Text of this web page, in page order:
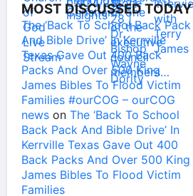
MOST DISCUSSED TODAY
The ‘Back To School Back Pack
And Bible Drive’ In Kerrville
Texas Gave Out 400 Back
Packs And Over 500 King
James Bibles To Flood Victim
Families #ourCOG – ourCOG
news on The ‘Back To School
Back Pack And Bible Drive’ In
Kerrville Texas Gave Out 400
Back Packs And Over 500 King
James Bibles To Flood Victim
Families